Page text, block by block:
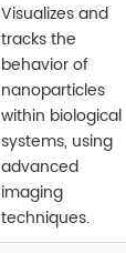
Visualizes and
tracks the
behavior of
nanoparticles
within biological
systems, using
advanced
imaging
techniques.